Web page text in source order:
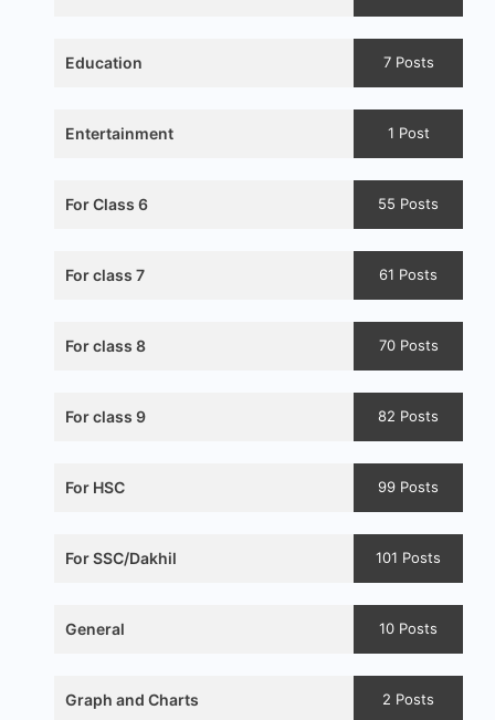
Education 7 Posts
Entertainment 1 Post
For Class 6 55 Posts
For class 7 61 Posts
For class 8 70 Posts
For class 9 82 Posts
For HSC 99 Posts
For SSC/Dakhil 101 Posts
General 10 Posts
Graph and Charts 2 Posts